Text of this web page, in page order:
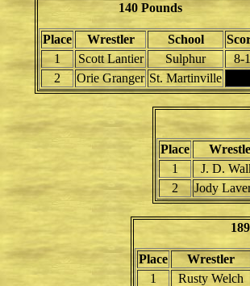
140 Pounds
Place Wrestler School
1
Scott Lantier Sulphur
8-1
2
Orie Granger St. Martinville
Place
1
J. D.
2
Jody
Place Wrestler
1
Rusty Welch